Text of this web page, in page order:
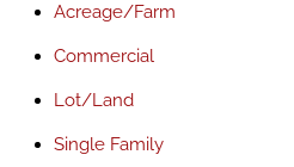
Acreage/Farm
Commercial
Lot/Land
Single Family